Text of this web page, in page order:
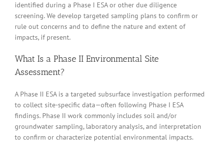
identified during a Phase I ESA or other due diligence
screening. We develop targeted sampling plans to confirm or
rule out concerns and to define the nature and extent of
impacts, if present.
What Is a Phase II Environmental Site
Assessment?
A Phase II ESA is a targeted subsurface investigation performed
to collect site-specific data—often following Phase I ESA
findings. Phase II work commonly includes soil and/or
groundwater sampling, laboratory analysis, and interpretation
to confirm or characterize potential environmental impacts.